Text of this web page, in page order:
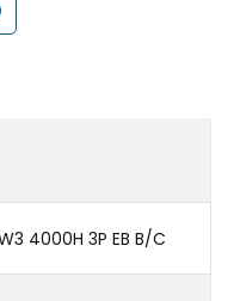
4000H 3P EB B/C